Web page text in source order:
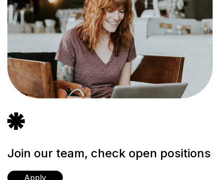
icon
Join our team, check open positions
Apply